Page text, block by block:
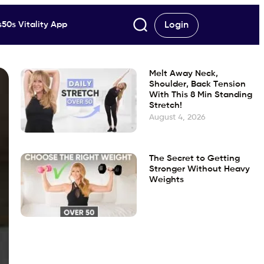
Vitality App Login
Melt Away Neck,
Shoulder, Back Tension
With This 8 Min Standing
Stretch!
August 4, 2026
The Secret to Getting
Stronger Without Heavy
Weights